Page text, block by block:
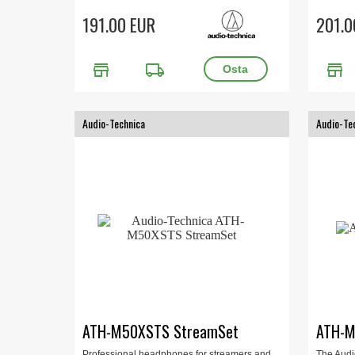
191.00 EUR
store local_shipping store
Audio-Technica
ATH-M50XSTS StreamSet
Audio-
ATH-